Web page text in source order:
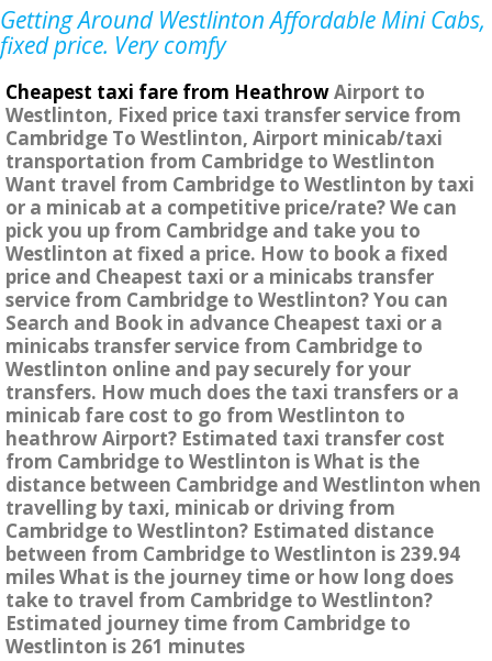
Getting Around Westlinton Affordable Mini Cabs,
fixed price. Very comfy
Cheapest taxi fare from HeathrowAirport to
Westlinton, Fixed price taxi transfer service from
Cambridge To Westlinton, Airport minicab/taxi
transportation from Cambridge to Westlinton
Want travel from Cambridge to Westlinton by taxi
or a minicab at a competitive price/rate? We can
pick you up from Cambridge and take you to
Westlinton at fixed a price. How to book a fixed
price and Cheapest taxi or a minicabs transfer
service from Cambridge to Westlinton? You can
Search and Book in advance Cheapest taxi or a
minicabs transfer service from Cambridge to
Westlinton online and pay securely for your
transfers. How much does the taxi transfers or a
minicab fare cost to go from Westlinton to
heathrow Airport? Estimated taxi transfer cost
from Cambridge to Westlinton is What is the
distance between Cambridge and Westlinton when
travelling by taxi, minicab or driving from
Cambridge to Westlinton? Estimated distance
between from Cambridge to Westlinton is 239.94
miles What is the journey time or how long does
take to travel from Cambridge to Westlinton?
Estimated journey time from Cambridge to
Westlinton is 261 minutes